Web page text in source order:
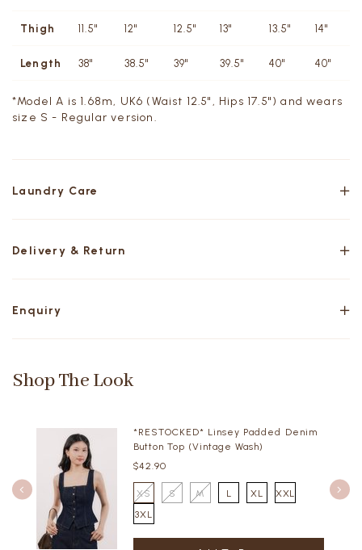
Thigh 11.5" 12" 12.5" 13" 13.5" 14"
Length 38" 38.5" 39" 39.5" 40" 40"
*Model A is 1.68m, UK6 (Waist 12.5", Hips 17.5") and wears
size S - Regular version.
Laundry Care
Delivery & Return
Enquiry
Shop The Look
*RESTOCKED* Linsey Padded Denim
Button Top (Vintage Wash)
$42.90
XS S M L XL
XXL
3XL